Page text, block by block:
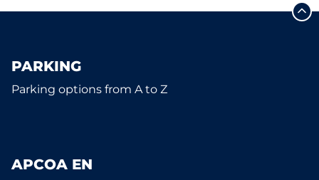
PARKING
Parking options from A to Z
APCOA EN